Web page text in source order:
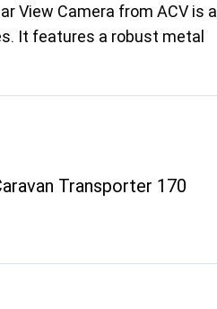
View Camera from ACV is a
It features a robust metal
Transporter 170